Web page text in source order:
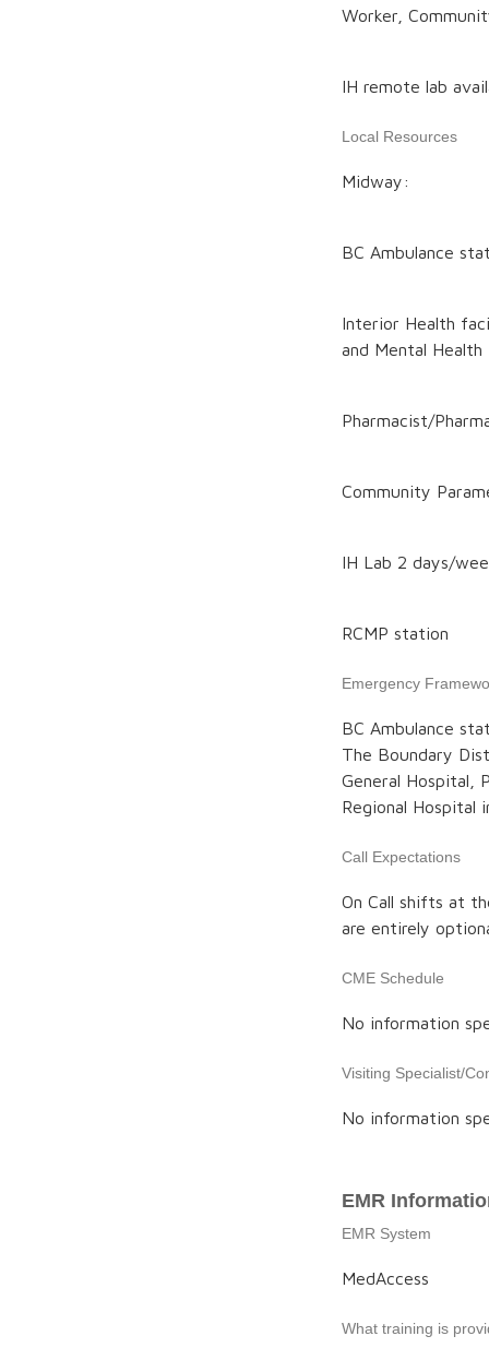
Worker,
IH remote lab
Local Resources
Midway:
BC Ambulance
Interior Health
and Mental Health
Pharmacist/
Community
IH Lab 2 days/
RCMP station
Emergency
BC Ambulance
The Boundary
General Hospital,
Regional Hospital
Call Expectations
On Call shifts at
are entirely
CME Schedule
No information
Visiting Specialist/
No information
EMR
EMR System
MedAccess
What training is